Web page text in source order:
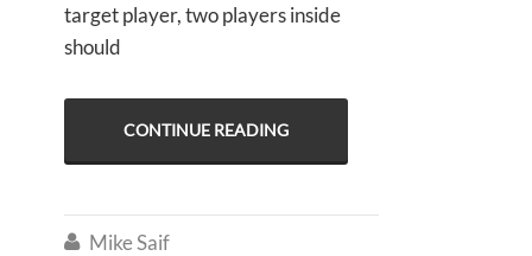
target player, two players inside
should
CONTINUE READING
 Mike Saif